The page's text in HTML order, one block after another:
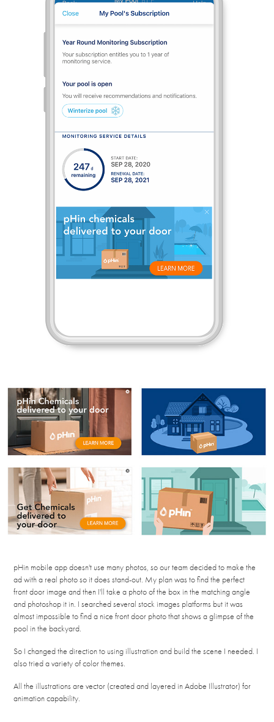
pHin mobile app doesn't use many photos, so our team decided to make the
ad with a real photo so it does stand-out. My plan was to find the perfect
front door image and then I'll take a photo of the box in the matching angle
and photoshop it in. I searched several stock images platforms but it was
almost impossible to find a nice front door photo that shows a glimpse of the
pool in the backyard.
So I changed the direction to using illustration and build the scene I needed. I
also tried a variety of color themes.
All the illustrations are vector (created and layered in Adobe Illustrator) for
animation capability.